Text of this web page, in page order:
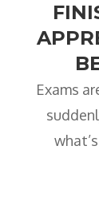
Exams